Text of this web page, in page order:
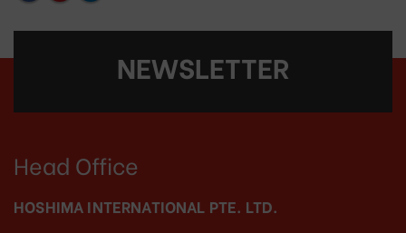
NEWSLETTER
Head Office
HOSHIMA INTERNATIONAL PTE. LTD.